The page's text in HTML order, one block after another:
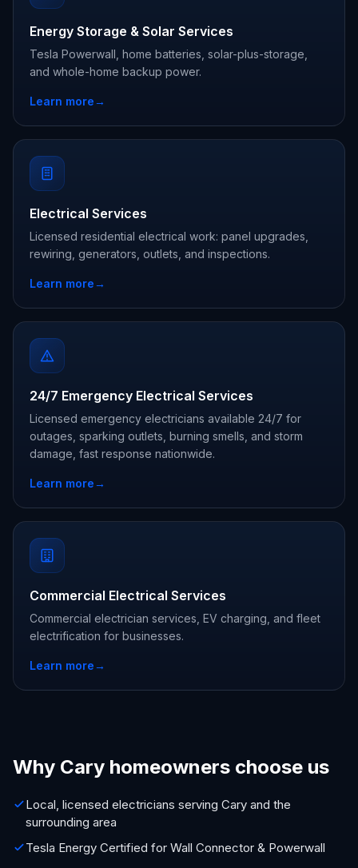
Energy Storage & Solar Services
Tesla Powerwall, home batteries, solar-plus-storage,
and whole-home backup power.
Learn more→
Electrical Services
Licensed residential electrical work: panel upgrades,
rewiring, generators, outlets, and inspections.
Learn more→
24/7 Emergency Electrical Services
Licensed emergency electricians available 24/7 for
outages, sparking outlets, burning smells, and storm
damage, fast response nationwide.
Learn more→
Commercial Electrical Services
Commercial electrician services, EV charging, and fleet
electrification for businesses.
Learn more→
Why Cary homeowners choose us
Local, licensed electricians serving Cary and the
surrounding area
Tesla Energy Certified for Wall Connector & Powerwall